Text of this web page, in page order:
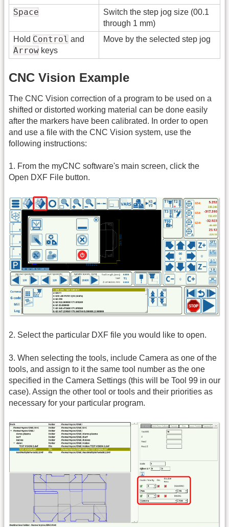
Space
Switch the step jog size (00.1
through 1 mm)
Hold Control and
Arrow keys
Move by the selected step jog
CNC Vision Example
The CNC Vision correction of a program to be used on a
shifted or distorted working material can be done easily
after the markers have been calibrated. In order to open
and use a file with the CNC Vision system, use the
following instructions:
1. From the myCNC software's main screen, click the
Open DXF File button.
2. Select the particular DXF file you would like to open.
3. When selecting the tools, include Camera as one of the
tools, and assign to it the same tool number as the one
specified in the Camera Settings (this will be Tool 99 in our
case). Assign the other tool or tools and their priorities as
necessary for your particular program.